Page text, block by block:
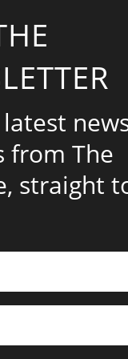
from The
straight